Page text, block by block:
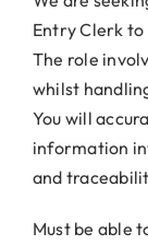
Entry Clerk
The role
whilst
You will
information
and
Must be able